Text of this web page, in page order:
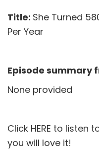
Title: She Turned
Per Year
Episode summary
None provided
Click HERE to listen
you will love it!